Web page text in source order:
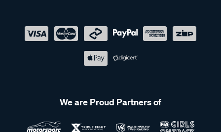
We are Proud Partners of